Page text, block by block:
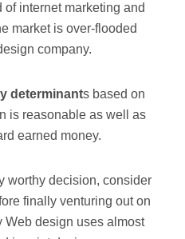
internet marketing and
market is over-flooded
company.
determinants based on
is reasonable as well as
earned money.
worthy decision, consider
finally venturing out on
Web design uses almost